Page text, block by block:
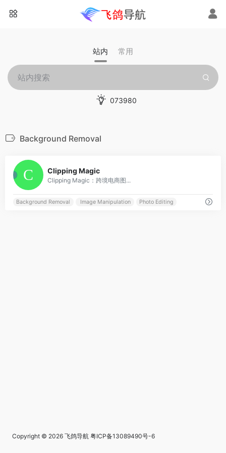
站内 常用
073980
Background Removal
Clipping Magic
Clipping Magic：跨境电商图...
Background Removal Image Manipulation Photo Editing
Copyright © 2026 飞鸽导航 粤ICP备13089490号-6